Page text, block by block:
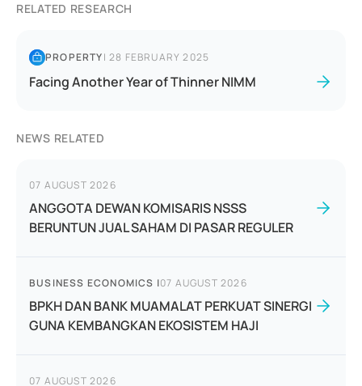
RELATED RESEARCH
PROPERTY|28 FEBRUARY 2025
Facing Another Year of Thinner NIMM
NEWS RELATED
07 AUGUST 2026
ANGGOTA DEWAN KOMISARIS NSSS
BERUNTUN JUAL SAHAM DI PASAR REGULER
BUSINESS ECONOMICS |07 AUGUST 2026
BPKH DAN BANK MUAMALAT PERKUAT SINERGI
GUNA KEMBANGKAN EKOSISTEM HAJI
07 AUGUST 2026